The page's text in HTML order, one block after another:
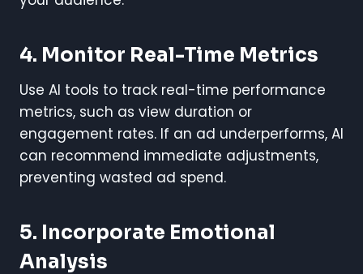
4. Monitor Real-Time Metrics
Use AI tools to track real-time performance
metrics, such as view duration or
engagement rates. If an ad underperforms, AI
can recommend immediate adjustments,
preventing wasted ad spend.
5. Incorporate Emotional
Analysis